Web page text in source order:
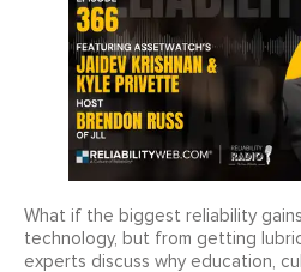
What if the biggest reliability
technology, but from getting
experts discuss why education,